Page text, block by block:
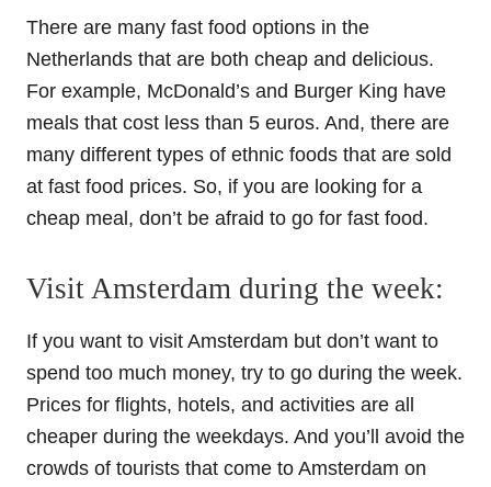
There are many fast food options in the
Netherlands that are both cheap and delicious.
For example, McDonald’s and Burger King have
meals that cost less than 5 euros. And, there are
many different types of ethnic foods that are sold
at fast food prices. So, if you are looking for a
cheap meal, don’t be afraid to go for fast food.
Visit Amsterdam during the week:
If you want to visit Amsterdam but don’t want to
spend too much money, try to go during the week.
Prices for flights, hotels, and activities are all
cheaper during the weekdays. And you’ll avoid the
crowds of tourists that come to Amsterdam on